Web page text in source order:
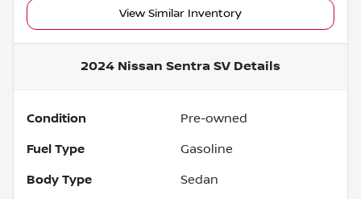
View Similar Inventory
2024 Nissan Sentra SV Details
Condition Pre-owned
Fuel Type Gasoline
Body Type Sedan